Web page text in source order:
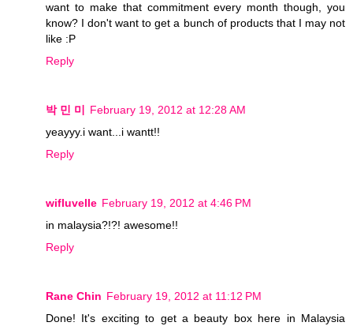
want to make that commitment every month though, you
know? I don't want to get a bunch of products that I may not
like :P
Reply
박 민 미
February 19, 2012 at 12:28 AM
yeayyy.i want...i wantt!!
Reply
wifluvelle February 19, 2012 at 4:46 PM
in malaysia?!?! awesome!!
Reply
Rane Chin February 19, 2012 at 11:12 PM
Done! It's exciting to get a beauty box here in Malaysia